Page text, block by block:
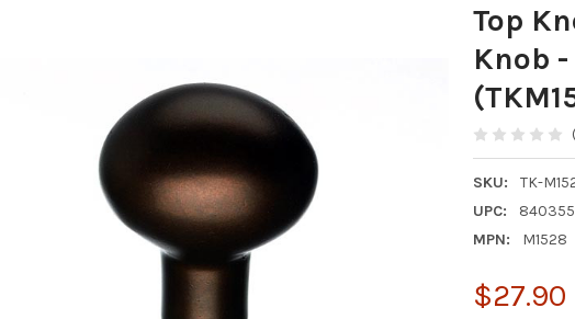
Top
Knob
SKU:
TK-
UPC:
MPN:
M1528
$27.90